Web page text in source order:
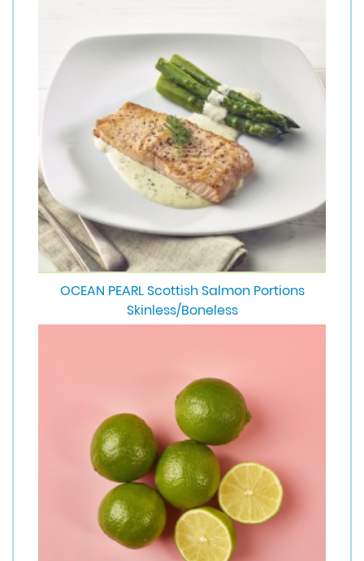
OCEAN PEARL Scottish Salmon Portions
Skinless/Boneless